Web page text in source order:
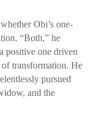
Obi’s one-
“Both,” he
positive one driven
transformation. He
pursued
and the